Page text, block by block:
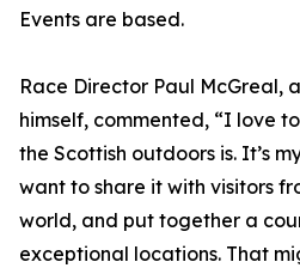
Events are based.
Race Director Paul McGreal,
himself, commented, “I love
the Scottish outdoors is. It’s
want to share it with visitors
world, and put together a
exceptional locations. That